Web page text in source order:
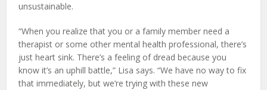
unsustainable.
“When you realize that you or a family member need a
therapist or some other mental health professional, there’s
just heart sink. There’s a feeling of dread because you
know it’s an uphill battle,” Lisa says. “We have no way to fix
that immediately, but we’re trying with these new